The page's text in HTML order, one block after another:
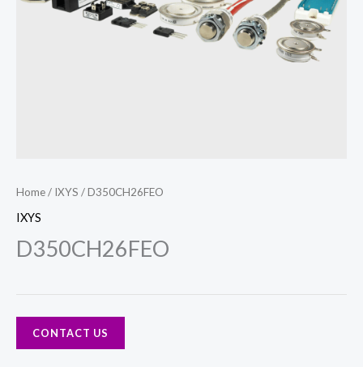
Home/ IXYS / D350CH26FEO
IXYS
D350CH26FEO
CONTACT US